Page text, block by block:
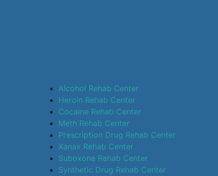
Alcohol Rehab Center
Heroin Rehab Center
Cocaine Rehab Center
Meth Rehab Center
Prescription Drug Rehab Center
Xanax Rehab Center
Suboxone Rehab Center
Synthetic Drug Rehab Center